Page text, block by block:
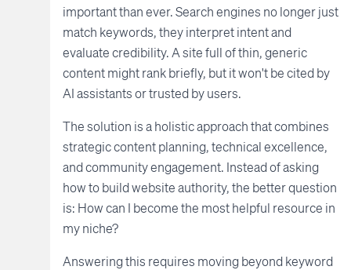
important than ever. Search engines no longer just
match keywords, they interpret intent and
evaluate credibility. A site full of thin, generic
content might rank briefly, but it won't be cited by
AI assistants or trusted by users.
The solution is a holistic approach that combines
strategic content planning, technical excellence,
and community engagement. Instead of asking
how to build website authority, the better question
is: How can I become the most helpful resource in
my niche?
Answering this requires moving beyond keyword